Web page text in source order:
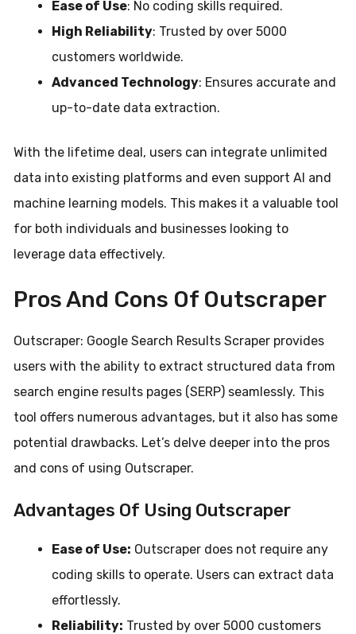
Ease of Use: No coding skills required.
High Reliability: Trusted by over 5000
customers worldwide.
Advanced Technology: Ensures accurate and
up-to-date data extraction.
With the lifetime deal, users can integrate unlimited
data into existing platforms and even support AI and
machine learning models. This makes it a valuable tool
for both individuals and businesses looking to
leverage data effectively.
Pros And Cons Of Outscraper
Outscraper: Google Search Results Scraper provides
users with the ability to extract structured data from
search engine results pages (SERP) seamlessly. This
tool offers numerous advantages, but it also has some
potential drawbacks. Let’s delve deeper into the pros
and cons of using Outscraper.
Advantages Of Using Outscraper
Ease of Use: Outscraper does not require any
coding skills to operate. Users can extract data
effortlessly.
Reliability: Trusted by over 5000 customers